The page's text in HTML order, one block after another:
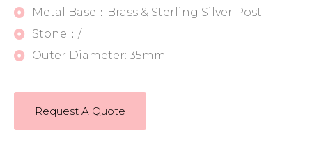
Metal Base：Brass & Sterling Silver Post
Stone：/
Outer Diameter: 35mm
Request A Quote